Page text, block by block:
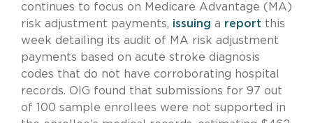
continues to focus on Medicare Advantage (MA)
risk adjustment payments, issuing a report this
week detailing its audit of MA risk adjustment
payments based on acute stroke diagnosis
codes that do not have corroborating hospital
records. OIG found that submissions for 97 out
of 100 sample enrollees were not supported in